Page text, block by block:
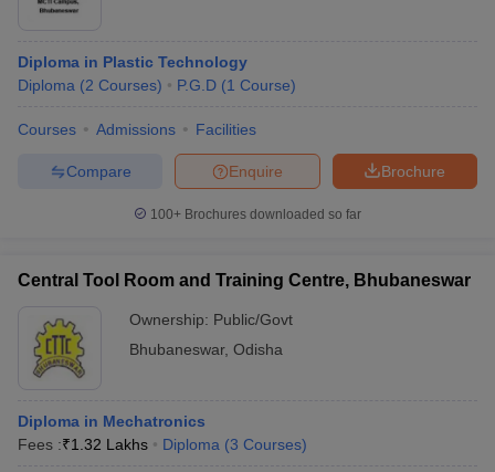
Diploma in Plastic Technology
Diploma (2 Courses) P.G.D (1 Course)
Courses Admissions Facilities
Brochure
Enquire
Compare
100+ Brochures downloaded so far
Central Tool Room and Training Centre, Bhubaneswar
Ownership: Public/Govt
Bhubaneswar, Odisha
Diploma in Mechatronics
Fees :₹1.32 Lakhs Diploma (3 Courses)